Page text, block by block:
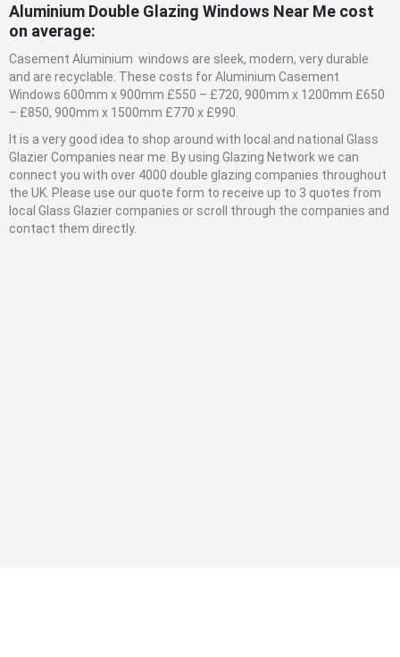
Aluminium Double Glazing Windows Near Me cost
on average:
Casement Aluminium windows are sleek, modern, very durable
and are recyclable. These costs for Aluminium Casement
Windows 600mm x 900mm £550 – £720, 900mm x 1200mm £650
– £850, 900mm x 1500mm £770 x £990.
It is a very good idea to shop around with local and national Glass
GlazierCompanies near me. By using Glazing Network we can
connect you with over 4000 double glazing companies throughout
the UK. Please use our quote form to receive up to 3 quotes from
local Glass Glazier companies or scroll through the companies and
contact them directly.